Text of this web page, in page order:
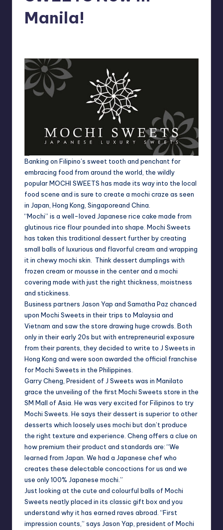
ManilaManila!
Banking on Filipino’s sweet tooth and penchant for
embracing food from around the world, the wildly
popular MOCHI SWEETS has made its way into the local
food scene and is sure to create a mochi craze as seen
in Japan, Hong Kong, Singaporeand China.
“Mochi” is a well-loved Japanese rice cake made from
glutinous rice flour pounded into shape. Mochi Sweets
has taken this traditional dessert further by creating
small balls of luxurious and flavorful cream and wrapping
it in chewy mochi skin. Think dessert dumplings with
frozen cream or mousse in the center and a mochi
covering made with just the right thickness, moistness
and stickiness.
Business partners Jason Yap and Samatha Paz chanced
upon Mochi Sweets in their trips to Malaysia and
Vietnam and saw the store drawing huge crowds. Both
only in their early 20s but with entrepreneurial exposure
from their parents, they decided to write to J Sweets in
Hong Kong and were soon awarded the official franchise
for Mochi Sweets in the Philippines.
Garry Cheng, President of J Sweets was in Manilato
grace the unveiling of the first Mochi Sweets store in the
SM Mall of Asia. He was very excited for Filipinos to try
Mochi Sweets. He says their dessert is superior to other
desserts which loosely uses mochi but don’t produce
the right texture and experience. Cheng offers a clue on
how premium their product and standards are: “We
learned from Japan. We had a Japanese chef who
creates these delectable concoctions for us and we
use only 100% Japanese mochi.”
Just looking at the cute and colourful balls of Mochi
Sweets neatly placed in its classic gift box and you
understand why it has earned raves abroad. “First
impression counts,” says Jason Yap, president of Mochi